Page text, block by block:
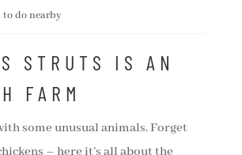
to do nearby
STRUTS IS AN
FARM
some unusual animals. Forget